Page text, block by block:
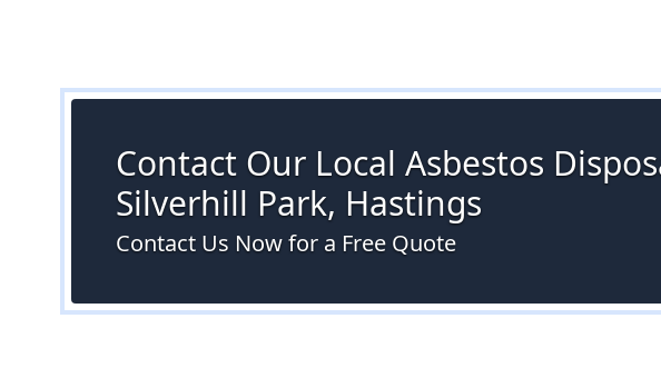
Contact Our Local Asbestos
Silverhill Park, Hastings
Contact Us Now for a Free Quote